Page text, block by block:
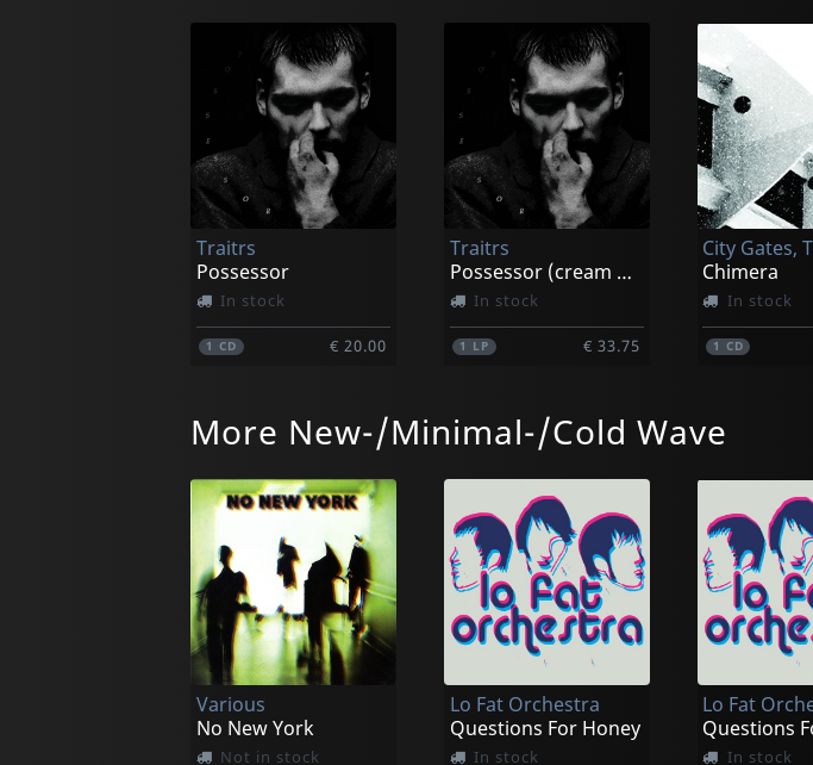
Traitrs
Possessor
In stock
1CD € 20.00
Traitrs
Possessor (cream White)
In stock
1 LP € 33.75
City Gates,
Chimera
In stock
1 CD
More New-/Minimal-/Cold Wave
Various
No New York
Not in stock
Lo Fat Orchestra
Questions For Honey
In stock
Lo Fat
Questions
In stock